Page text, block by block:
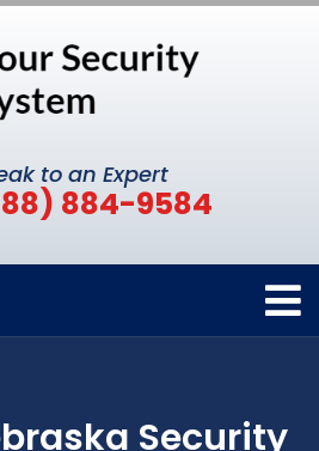
to an Expert
884-9584
Security